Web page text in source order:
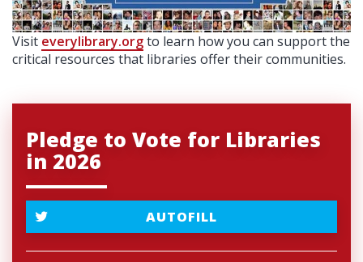
Visit everylibrary.orgto learn how you can support the
critical resources that libraries offer their communities.
Pledge to Vote for Libraries
in 2026
AUTOFILL